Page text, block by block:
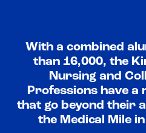
With a combined
than 16,000, the
Nursing and
Professions have a
that go beyond their
the Medical Mile